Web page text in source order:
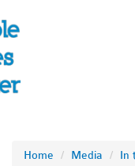
Home / Media / In